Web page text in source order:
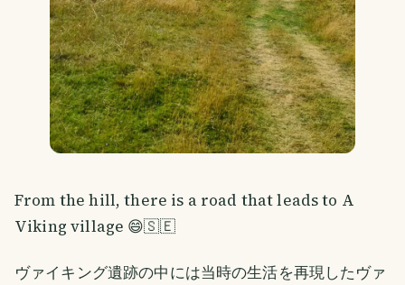
From the hill, there is a road that leads to A
Viking village 😄🇸🇪
ヴァイキング遺跡の中には当時の生活を再現したヴァ